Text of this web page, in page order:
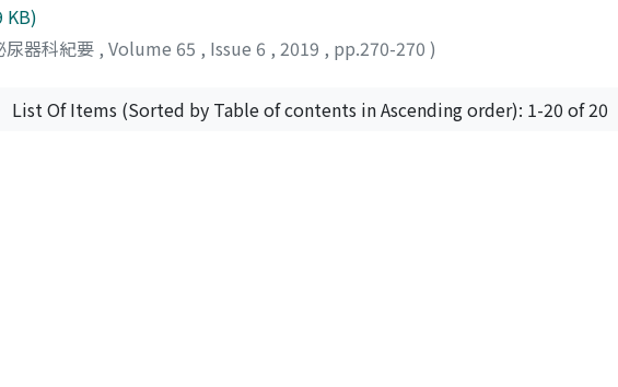
KB)
尿器科紀要 , Volume 65 , Issue 6 , 2019 , pp.270-270 )
List Of Items (Sorted by Table of contents in Ascending order): 1-20 of 20